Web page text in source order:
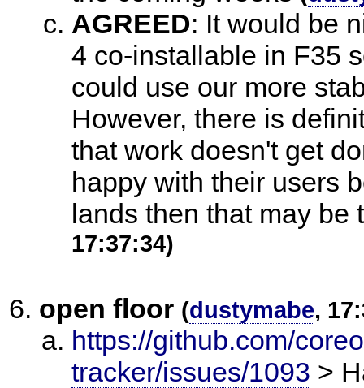
AGREED: It would be
4 co-installable in F35
could use our more
However, there is
that work doesn't get
happy with their users
lands then that may be
17:37:34)
open floor (dustymabe,
https://github.com/
tracker/issues/1093 >